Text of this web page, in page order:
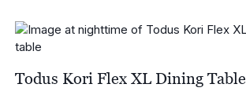
through
Todus Kori Flex XL Dining Table